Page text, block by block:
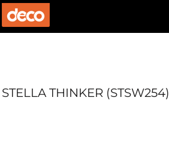
STELLA THINKER (STSW254)